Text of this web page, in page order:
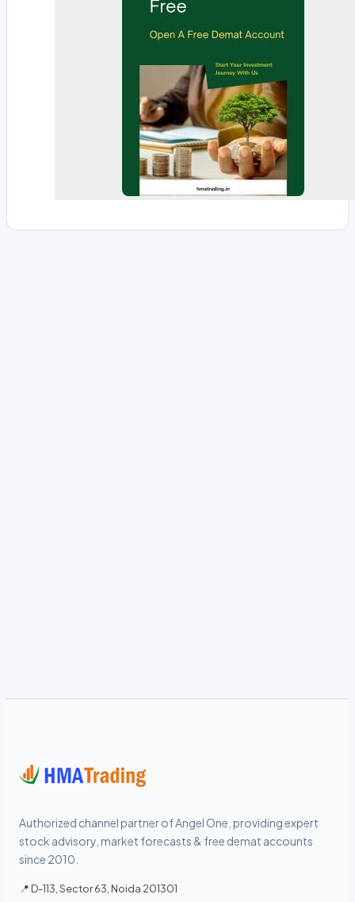
Authorized channel partner of Angel One, providing expert
stock advisory, market forecasts & free demat accounts
since 2010.
📍 D-113, Sector 63, Noida 201301